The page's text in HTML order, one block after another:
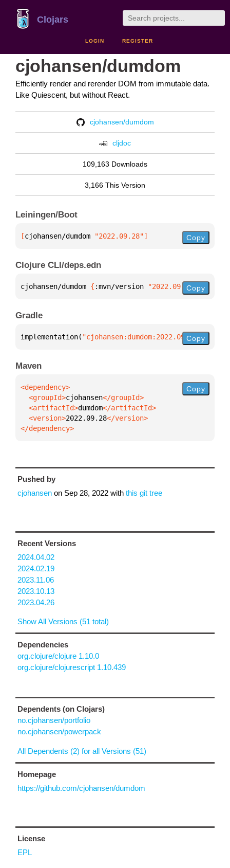
Clojars
LOGIN REGISTER
cjohansen/dumdom
Efficiently render and rerender DOM from immutable data.
Like Quiescent, but without React.
cjohansen/dumdom
cljdoc
109,163 Downloads
3,166 This Version
Leiningen/Boot
[cjohansen/dumdom "2022.09.28"] Copy
Clojure CLI/deps.edn
cjohansen/dumdom { :mvn/version "2022.09.28"}
Copy
Gradle
implementation( "cjohansen:dumdom:2022.09.28")
Copy
Maven
  <groupId>
cjohansen
  <artifactId>
dumdom
  <version>
2022.09.28
</dependency>
Copy
Pushed by
cjohansen on Sep 28, 2022 with this git tree
Recent Versions
2024.04.02
2024.02.19
2023.11.06
2023.10.13
2023.04.26
Show All Versions (51 total)
Dependencies
org.clojure/clojure 1.10.0
org.clojure/clojurescript 1.10.439
Dependents (on Clojars)
no.cjohansen/portfolio
no.cjohansen/powerpack
All Dependents (2) for all Versions (51)
Homepage
https://github.com/cjohansen/dumdom
License
EPL